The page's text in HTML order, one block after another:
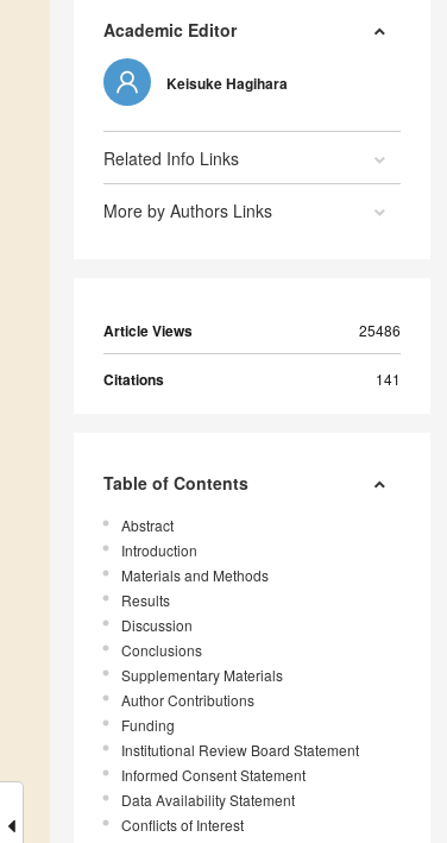
Academic Editor
Keisuke Hagihara
Related Info Links
More by Authors Links
Article Views 25486
Citations 141
Table of Contents
Abstract
Introduction
Materials and Methods
Results
Discussion
Conclusions
Supplementary Materials
Author Contributions
Funding
Institutional Review Board Statement
Informed Consent Statement
Data Availability Statement
Conflicts of Interest